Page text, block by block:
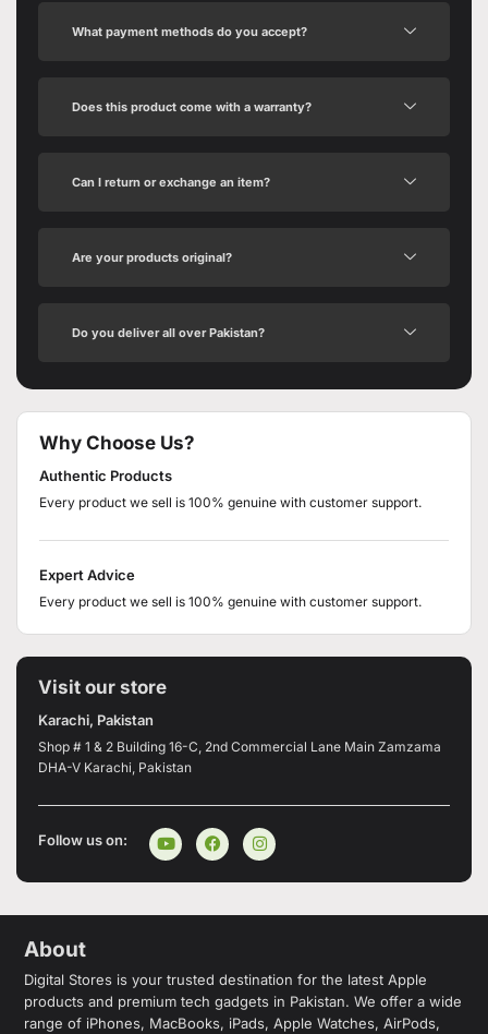
What payment methods do you accept?
Does this product come with a warranty?
Can I return or exchange an item?
Are your products original?
Do you deliver all over Pakistan?
Why Choose Us?
Authentic Products
Every product we sell is 100% genuine with customer support.
Expert Advice
Every product we sell is 100% genuine with customer support.
Visit our store
Karachi, Pakistan
Shop # 1 & 2 Building 16-C, 2nd Commercial Lane Main Zamzama
DHA-V Karachi, Pakistan
Follow us on:
About
Digital Stores is your trusted destination for the latest Apple
products and premium tech gadgets in Pakistan. We offer a wide
range of iPhones, MacBooks, iPads, Apple Watches, AirPods,